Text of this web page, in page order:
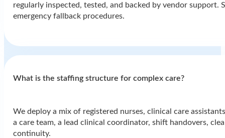
regularly inspected, tested, and backed by vendor
emergency fallback procedures.
What is the staffing structure for complex care?
We deploy a mix of registered nurses, clinical care
a care team, a lead clinical coordinator, shift handovers,
continuity.